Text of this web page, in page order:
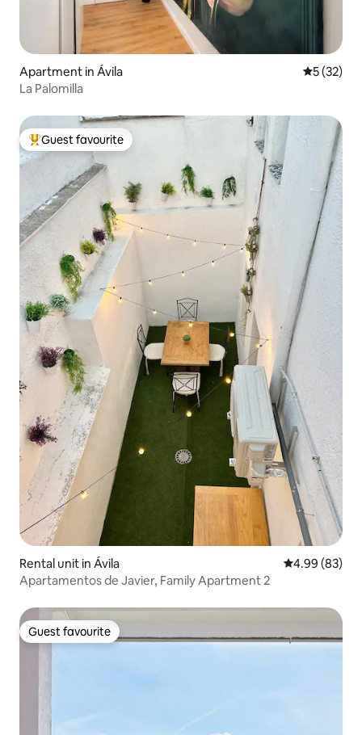
Apartment in Ávila‎ 5 out of 5
5 (32)
La Palomilla
Top guest favourite
Guest favourite
Rental unit in Ávila‎ 4.99 out of 5
4.99 (83)
Apartamentos de Javier, Family Apartment 2
Guest favourite
Guest favourite